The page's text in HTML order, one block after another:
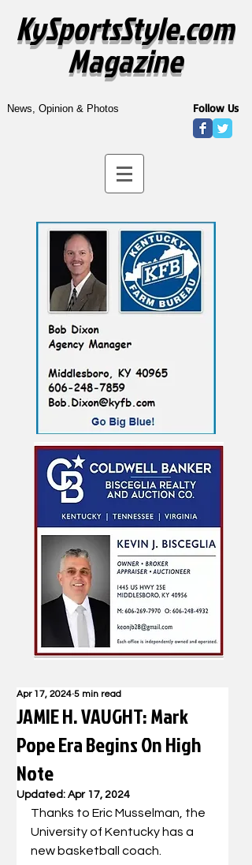
KySportsStyle.com
Magazine
News, Opinion & Photos Follow Us
JAMIE H. VAUGHT: Mark
Pope Era Begins On High
Note
Apr 17, 2024 5 min read
Updated: Apr 17, 2024
Thanks to Eric Musselman, the
University of Kentucky has a
new basketball coach.